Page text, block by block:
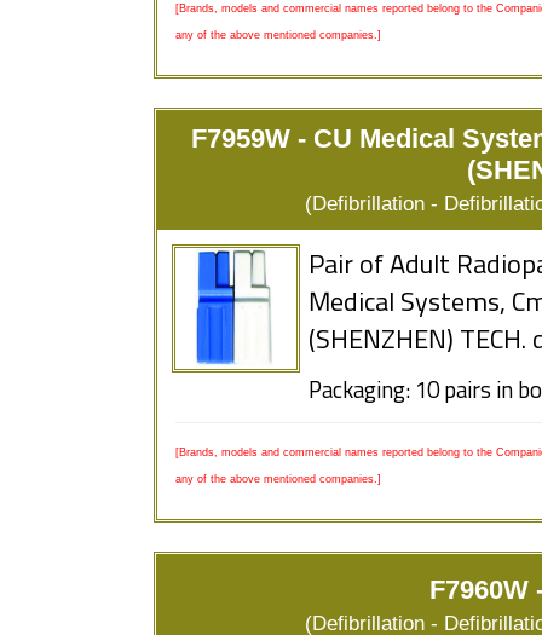
[Brands, models and commercial names reported belong to the
any of the above mentioned companies.]
F7959W - CU Medical
(Defibrillation -
Pair of Adult
Medical Systems,
(SHENZHEN) TECH.
Packaging: 10 pairs in
[Brands, models and commercial names reported belong to the
any of the above mentioned companies.]
F7960W
(Defibrillation -